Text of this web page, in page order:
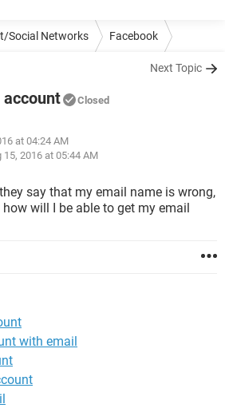
Social Networks Facebook
Next Topic
account Closed
at 04:24 AM
15, 2016 at 05:44 AM
say that my email name is wrong,
will I be able to get my email
with email